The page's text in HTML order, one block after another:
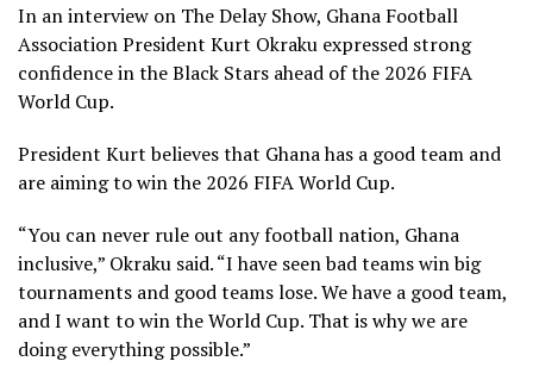
In an interview on The Delay Show, Ghana Football
Association President Kurt Okraku expressed strong
confidence in the Black Stars ahead of the 2026 FIFA
World Cup.
President Kurt believes that Ghana has a good team and
are aiming to win the 2026 FIFA World Cup.
“You can never rule out any football nation, Ghana
inclusive,” Okraku said. “I have seen bad teams win big
tournaments and good teams lose. We have a good team,
and I want to win the World Cup. That is why we are
doing everything possible.”